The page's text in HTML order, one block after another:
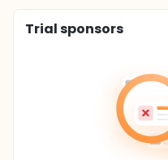
Trial sponsors